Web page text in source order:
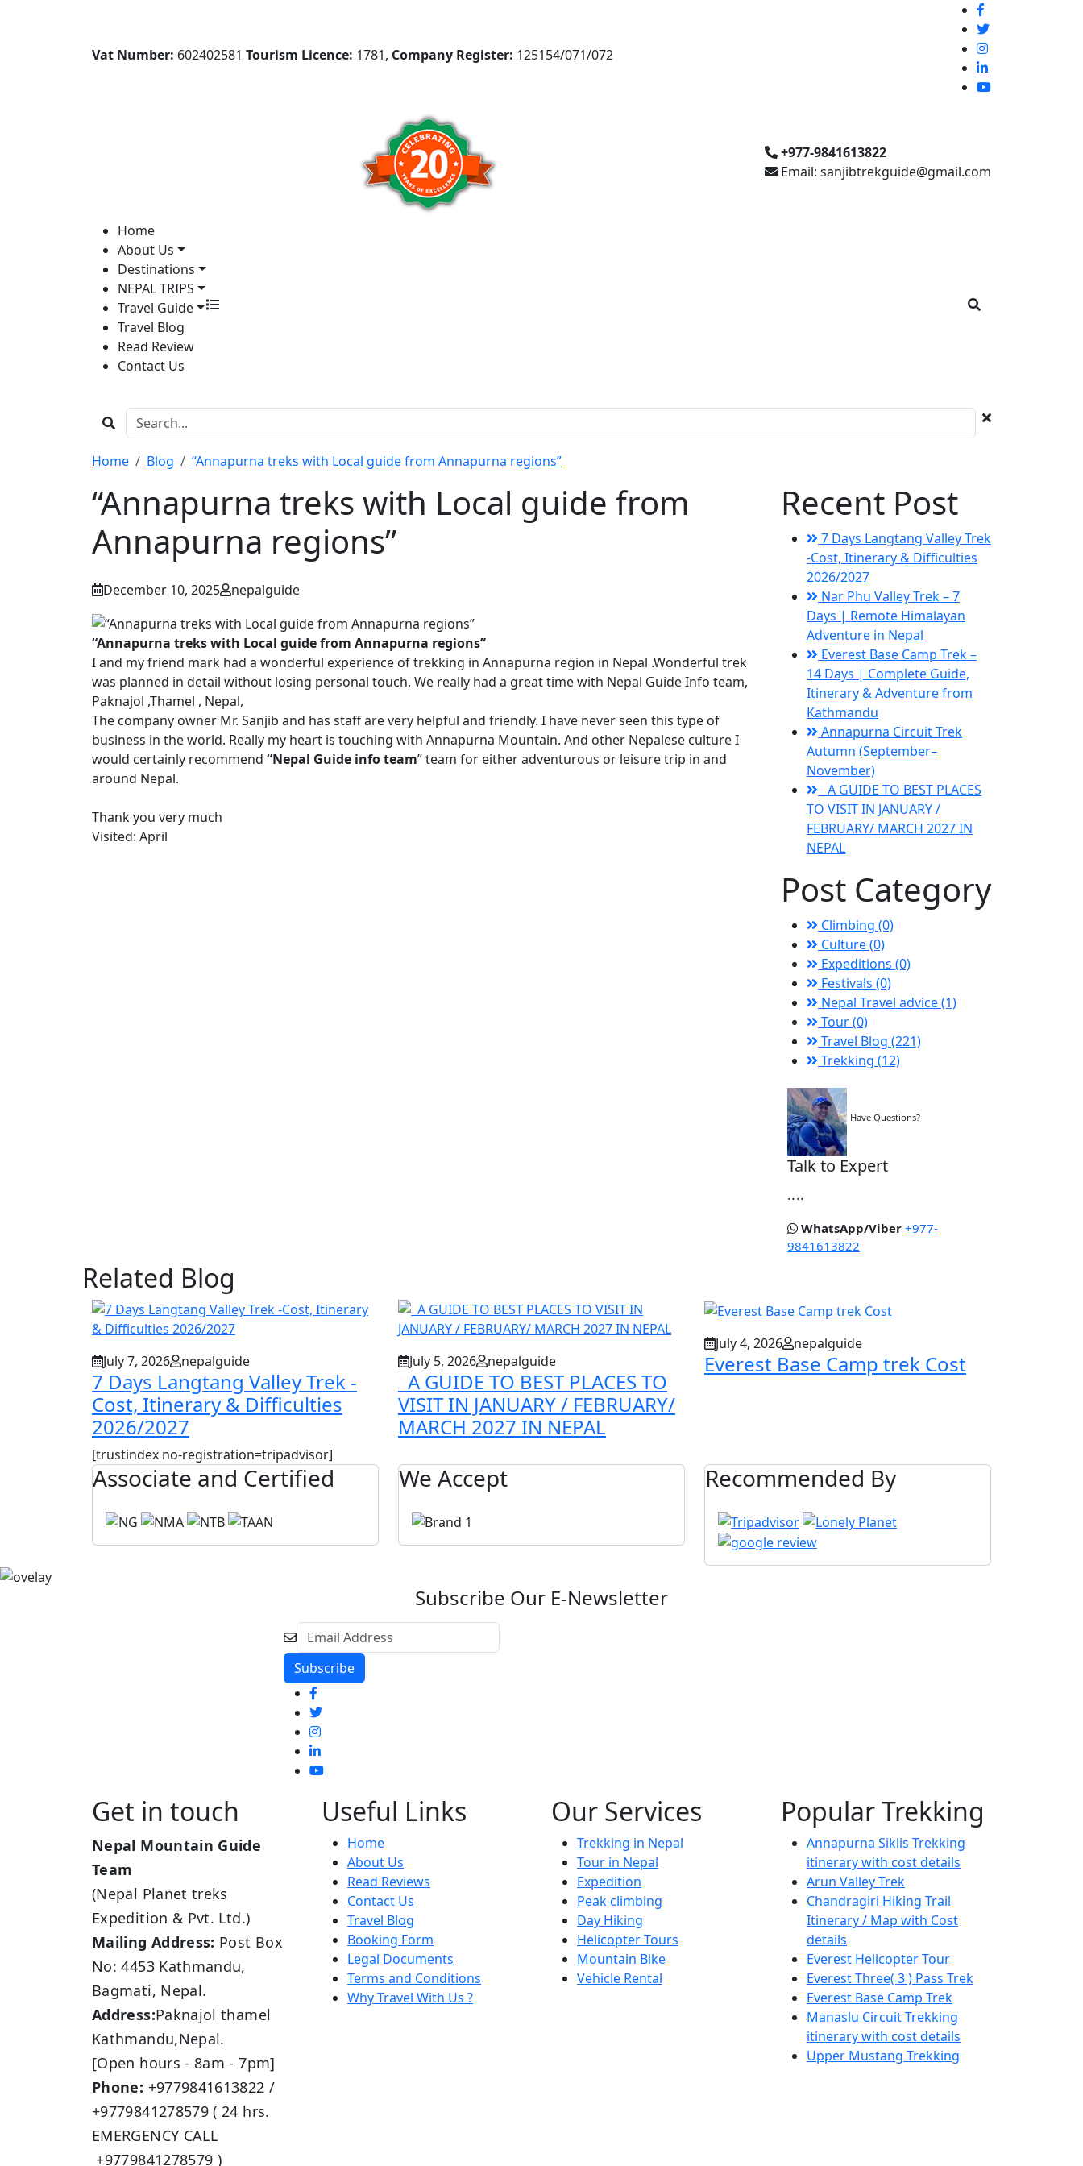
Vat Number: 602402581 Tourism Licence: 1781, Company Register: 125154/071/072
+977-9841613822
Email: sanjibtrekguide@gmail.com
Home
About Us
Destinations
NEPAL TRIPS
Travel Guide
Travel Blog
Read Review
Contact Us
Home Blog “Annapurna treks with Local guide from Annapurna regions”
“Annapurna treks with Local guide from
Annapurna regions”
December 10, 2025 nepalguide
“Annapurna treks with Local guide from Annapurna regions”
I and my friend mark had a wonderful experience of trekking in Annapurna region in Nepal .Wonderful trek
was planned in detail without losing personal touch. We really had a great time with Nepal Guide Info team,
Paknajol ,Thamel , Nepal,
The company owner Mr. Sanjib and has staff are very helpful and friendly. I have never seen this type of
business in the world. Really my heart is touching with Annapurna Mountain. And other Nepalese culture I
would certainly recommend “Nepal Guide info team” team for either adventurous or leisure trip in and
around Nepal.
Thank you very much
Visited: April
Recent Post
7 Days Langtang Valley Trek
-Cost, Itinerary & Difficulties
2026/2027
Nar Phu Valley Trek – 7
Days | Remote Himalayan
Adventure in Nepal
Everest Base Camp Trek –
14 Days | Complete Guide,
Itinerary & Adventure from
Kathmandu
Annapurna Circuit Trek
Autumn (September–
November)
A GUIDE TO BEST PLACES
TO VISIT IN JANUARY /
FEBRUARY/ MARCH 2027 IN
NEPAL
Post Category
Climbing (0)
Culture (0)
Expeditions (0)
Festivals (0)
Nepal Travel advice (1)
Tour (0)
Travel Blog (221)
Trekking (12)
Have Questions?
Talk to Expert
....
WhatsApp/Viber +977-
9841613822
Related Blog
July 7, 2026 nepalguide
7 Days Langtang Valley Trek -
Cost, Itinerary & Difficulties
2026/2027
July 5, 2026 nepalguide
A GUIDE TO BEST PLACES TO
VISIT IN JANUARY / FEBRUARY/
MARCH 2027 IN NEPAL
July 4, 2026 nepalguide
Everest Base Camp trek Cost
[trustindex no-registration=tripadvisor]
Associate and Certified We Accept Recommended By
Subscribe Our E-Newsletter
Get in touch
Nepal Mountain Guide
Team
(Nepal Planet treks
Expedition & Pvt. Ltd.)
Mailing Address: Post Box
No: 4453 Kathmandu,
Bagmati, Nepal.
Address:Paknajol thamel
Kathmandu,Nepal.
[Open hours - 8am - 7pm]
Phone: +9779841613822 /
+9779841278579 ( 24 hrs.
EMERGENCY CALL
+9779841278579 )
Useful Links
Home
About Us
Read Reviews
Contact Us
Travel Blog
Booking Form
Legal Documents
Terms and Conditions
Why Travel With Us ?
Our Services
Trekking in Nepal
Tour in Nepal
Expedition
Peak climbing
Day Hiking
Helicopter Tours
Mountain Bike
Vehicle Rental
Popular Trekking
Annapurna Siklis Trekking
itinerary with cost details
Arun Valley Trek
Chandragiri Hiking Trail
Itinerary / Map with Cost
details
Everest Helicopter Tour
Everest Three( 3 ) Pass Trek
Everest Base Camp Trek
Manaslu Circuit Trekking
itinerary with cost details
Upper Mustang Trekking